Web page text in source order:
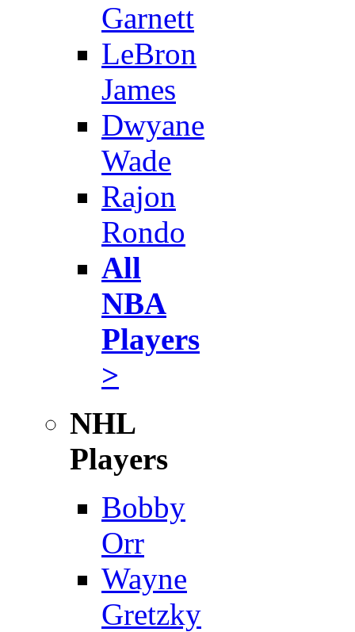
Garnett
LeBron
James
Dwyane
Wade
Rajon
Rondo
All
NBA
Players
>
NHL
Players
Bobby
Orr
Wayne
Gretzky